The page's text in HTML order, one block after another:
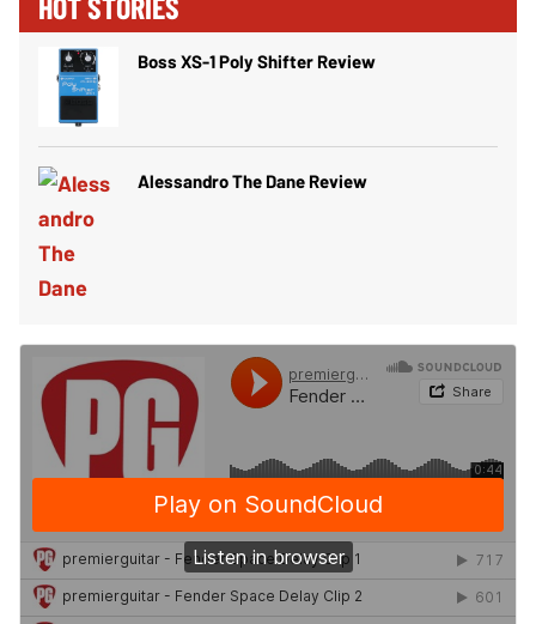
Boss XS-1 Poly Shifter Review
Alessandro The Dane Review